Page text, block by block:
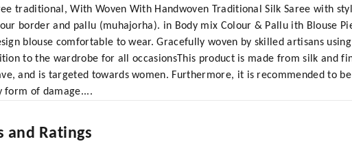
traditional, With Woven With Handwoven Traditional Silk Saree with
border and pallu (muhajorha). in Body mix Colour & Pallu ith Blouse
blouse comfortable to wear. Gracefully woven by skilled artisans
to the wardrobe for all occasionsThis product is made from silk and
and is targeted towards women. Furthermore, it is recommended to
form of damage....
and Ratings